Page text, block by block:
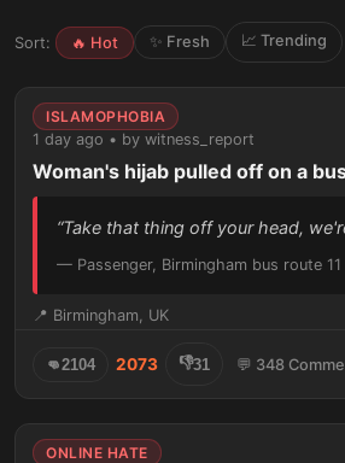
Sort: 🔥 Hot ✨ Fresh 📈 Trending
ISLAMOPHOBIA
1 day ago • by witness_report
Woman's hijab pulled off on a
“Take that thing off your head,
— Passenger, Birmingham bus route 11
📍 Birmingham, UK
👊2104 2073 👎31 💬 348
ONLINE HATE